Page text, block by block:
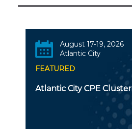
August 17-19, 2026
Atlantic City
FEATURED
Atlantic City CPE Cluster